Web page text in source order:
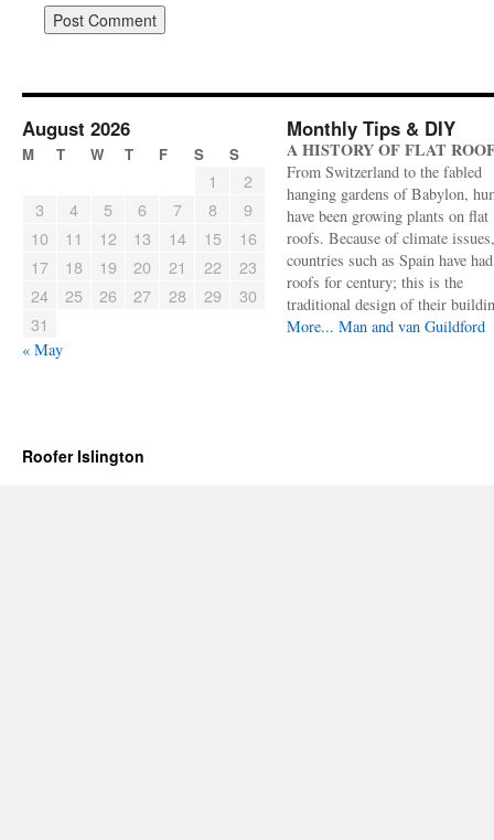
August 2026
M T W T F S S
1
2
3
4 5 6 7 8
9
10
11 12 13 14 15
16
17
18 19 20 21 22
23
24
25 26 27 28 29
30
31
« May
Monthly Tips & DIY
A HISTORY OF FLAT
From Switzerland to the fabled
hanging gardens of Babylon,
have been growing plants on flat
roofs. Because of climate
countries such as Spain have
roofs for century; this is the
traditional design of their
More... Man and van Guildford
Roofer Islington